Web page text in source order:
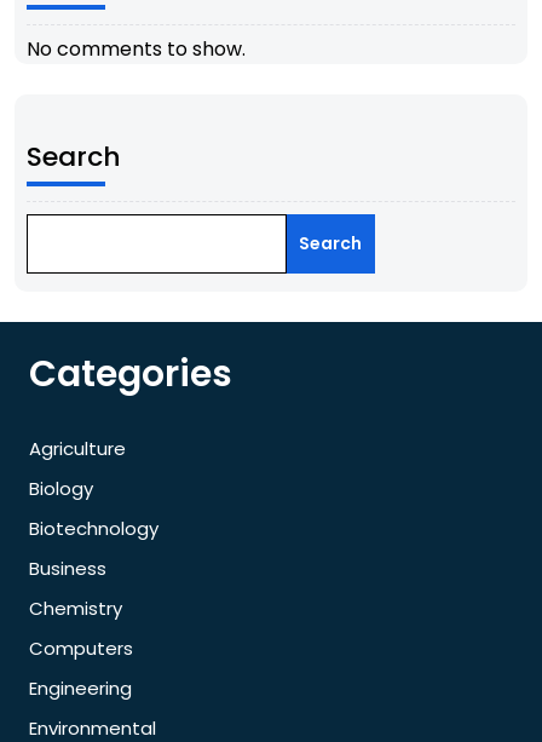
No comments to show.
Search
Search
Categories
Agriculture
Biology
Biotechnology
Business
Chemistry
Computers
Engineering
Environmental